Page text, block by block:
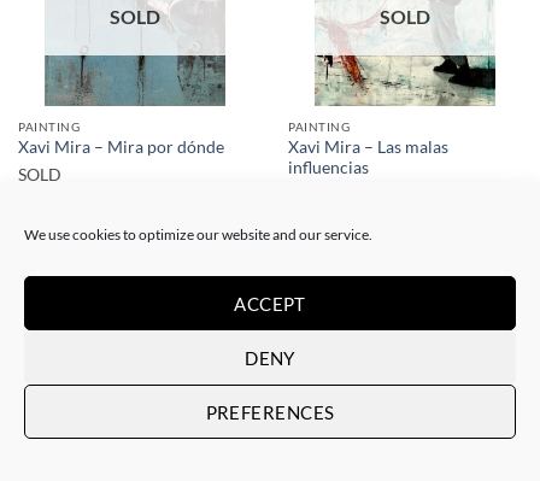
We use cookies to optimize our website and our service.
ACCEPT
DENY
PREFERENCES
SOLD
PAINTING
Xavi Mira – Mira por dónde
SOLD
SOLD
PAINTING
Xavi Mira – Las malas
influencias
SOLD SOLD